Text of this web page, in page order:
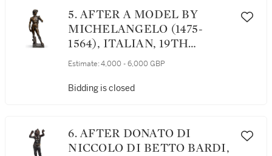
5. AFTER A MODEL BY
MICHELANGELO (1475-
1564), ITALIAN, 19TH
CENTURY | DAVID
Estimate: 4,000 - 6,000 GBP
Bidding is closed
6. AFTER DONATO DI
NICCOLO DI BETTO BARDI,